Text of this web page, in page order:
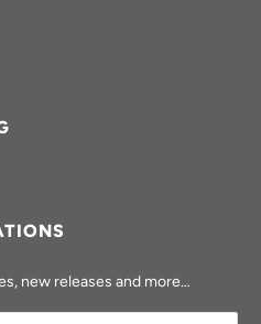
new releases and more…